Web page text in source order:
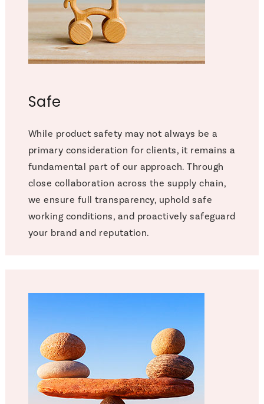
Safe
While product safety may not always be a
primary consideration for clients, it remains a
fundamental part of our approach. Through
close collaboration across the supply chain,
we ensure full transparency, uphold safe
working conditions, and proactively safeguard
your brand and reputation.